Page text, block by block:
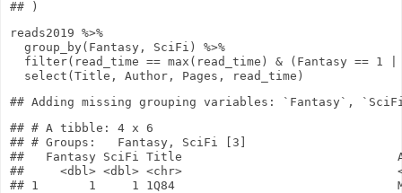
reads2019 %>%
group_by(Fantasy, SciFi)
%>%
filter(read_time == max (read_time) & (Fantasy == 1
select (Title, Author, Pages, read_time)
## # A tibble: 4 x 6
## # Groups:   Fantasy, SciFi [3]
##   Fantasy SciFi Title
##     <dbl> <dbl> <chr>
## 1       1     1 1Q84